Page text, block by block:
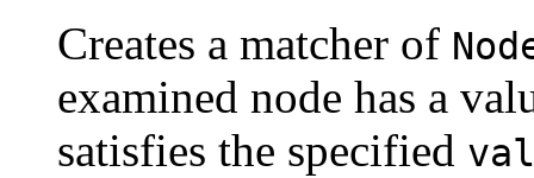
Creates a matcher of
examined node has a
satisfies the specified